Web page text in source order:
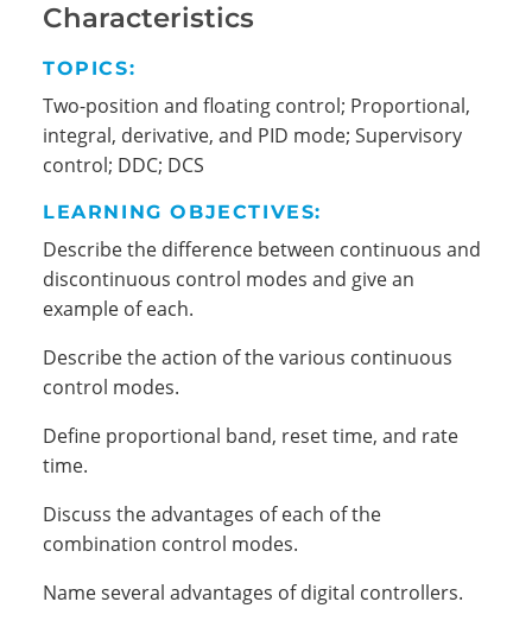
Search
Characteristics
TOPICS:
Two-position and floating control; Proportional,
integral, derivative, and PID mode; Supervisory
control; DDC; DCS
LEARNING OBJECTIVES:
Describe the difference between continuous and
discontinuous control modes and give an
example of each.
Describe the action of the various continuous
control modes.
Define proportional band, reset time, and rate
time.
Discuss the advantages of each of the
combination control modes.
Name several advantages of digital controllers.